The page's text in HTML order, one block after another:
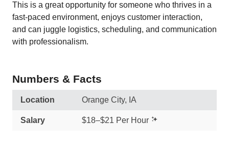
This is a great opportunity for someone who thrives in a
fast-paced environment, enjoys customer interaction,
and can juggle logistics, scheduling, and communication
with professionalism.
Numbers & Facts
Location Orange City, IA
Salary $18–$21 Per Hour